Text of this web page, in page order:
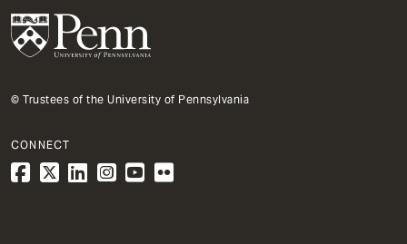
© Trustees of the University of Pennsylvania
CONNECT